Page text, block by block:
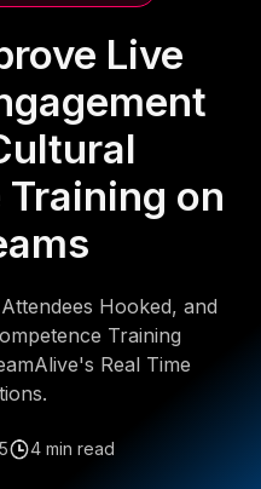
Live
on
Hooked, and
Training
Real Time
4 min read